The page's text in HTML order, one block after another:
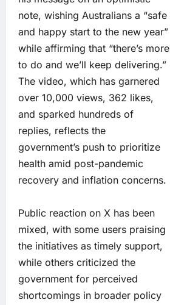
note, wishing Australians a “safe
and happy start to the new year”
while affirming that “there’s more
to do and we’ll keep delivering.”
The video, which has garnered
over 10,000 views, 362 likes,
and sparked hundreds of
replies, reflects the
government’s push to prioritize
health amid post-pandemic
recovery and inflation concerns.
Public reaction on X has been
mixed, with some users praising
the initiatives as timely support,
while others criticized the
government for perceived
shortcomings in broader policy